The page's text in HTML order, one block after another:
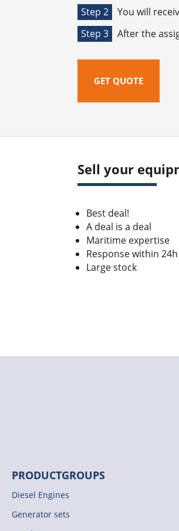
Step 2
You will
Step 3
After the
GET QUOTE
Sell your
Best deal!
A deal is a deal
Maritime expertise
Response within 24h
Large stock
PRODUCTGROUPS
Diesel Engines
Generator sets